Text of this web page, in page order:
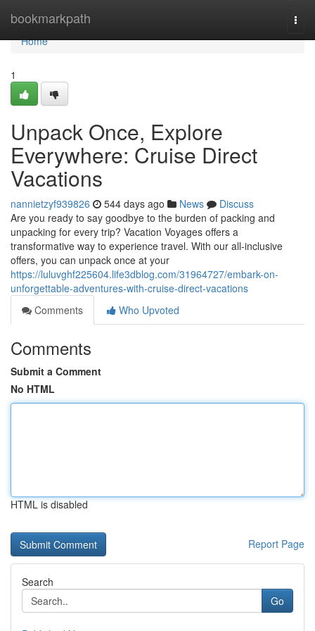
bookmarkpath
Home
Home
1
Unpack Once, Explore
Everywhere: Cruise Direct
Vacations
nannietzyf939826 544 days ago News
Discuss
Are you ready to say goodbye to the burden of packing and
unpacking for every trip? Vacation Voyages offers a
transformative way to experience travel. With our all-inclusive
offers, you can unpack once at your
https://luluvghf225604.life3dblog.com/31964727/embark-on-
unforgettable-adventures-with-cruise-direct-vacations
Comments
Who Upvoted
Comments
Submit a Comment
No HTML
HTML is disabled
Report Page
Search
Go